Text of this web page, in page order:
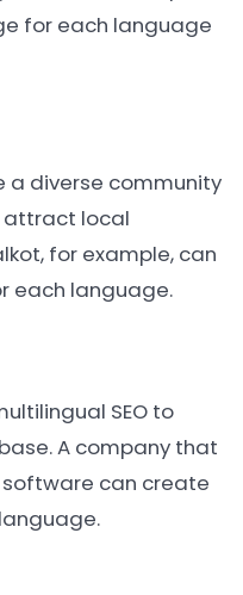
for each language
a diverse community
attract local
for example, can
each language.
SEO to
A company that
can create